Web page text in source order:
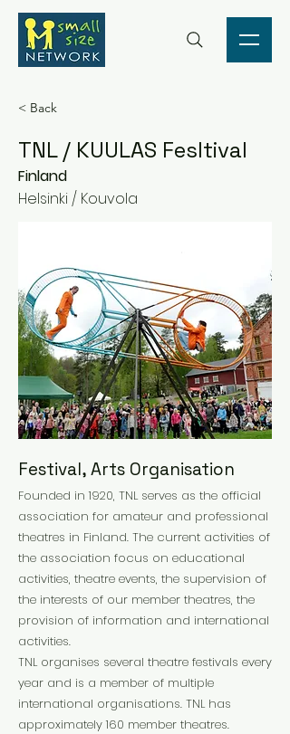
< Back
TNL / KUULAS Fesltival
Finland
Helsinki / Kouvola
Festival, Arts Organisation
Founded in 1920, TNL serves as the official
association for amateur and professional
theatres in Finland. The current activities of
the association focus on educational
activities, theatre events, the supervision of
the interests of our member theatres, the
provision of information and international
activities.
TNL organises several theatre festivals every
year and is a member of multiple
international organisations. TNL has
approximately 160 member theatres.